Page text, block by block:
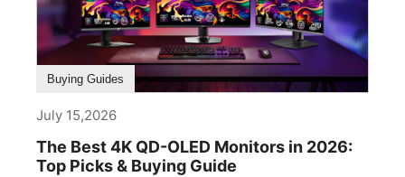
Buying Guides
July 15,2026
The Best 4K QD-OLED Monitors in 2026:
Top Picks & Buying Guide